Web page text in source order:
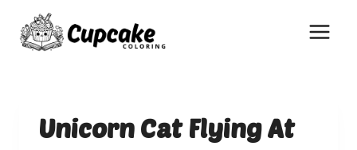
content
Unicorn Cat Flying At